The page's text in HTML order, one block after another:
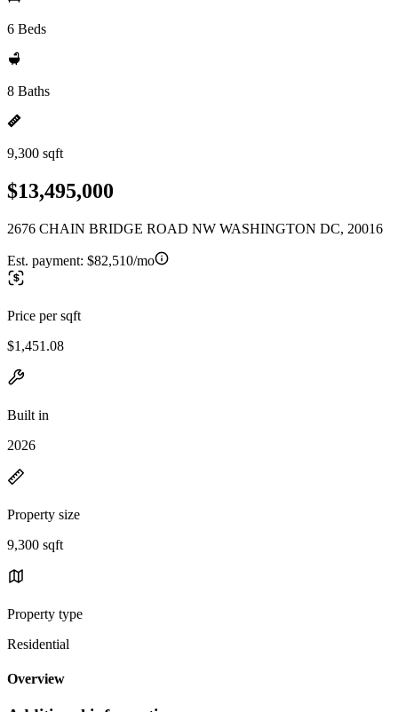
6 Beds
8 Baths
9,300 sqft
$13,495,000
2676 CHAIN BRIDGE ROAD NW WASHINGTON DC, 20016
Est. payment: $82,510/mo
Price per sqft
$1,451.08
Built in
2026
Property size
9,300 sqft
Property type
Residential
Overview